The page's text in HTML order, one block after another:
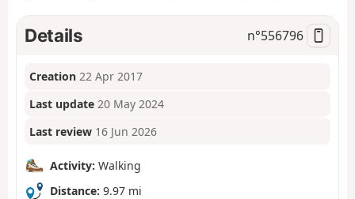
Details n°556796
Creation 22 Apr 2017
Last update 20 May 2024
Last review 16 Jun 2026
Activity: Walking
Distance: 9.97 mi